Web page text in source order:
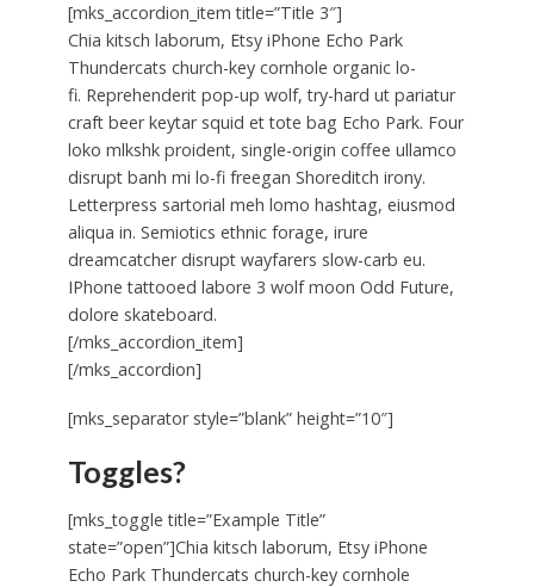
[mks_accordion_item title=”Title 3″]
Chia kitsch laborum, Etsy iPhone Echo Park
Thundercats church-key cornhole organic lo-
fi. Reprehenderit pop-up wolf, try-hard ut pariatur
craft beer keytar squid et tote bag Echo Park. Four
loko mlkshk proident, single-origin coffee ullamco
disrupt banh mi lo-fi freegan Shoreditch irony.
Letterpress sartorial meh lomo hashtag, eiusmod
aliqua in. Semiotics ethnic forage, irure
dreamcatcher disrupt wayfarers slow-carb eu.
IPhone tattooed labore 3 wolf moon Odd Future,
dolore skateboard.
[/mks_accordion_item]
[/mks_accordion]
[mks_separator style=”blank” height=”10″]
Toggles?
[mks_toggle title=”Example Title”
state=”open”]Chia kitsch laborum, Etsy iPhone
Echo Park Thundercats church-key cornhole